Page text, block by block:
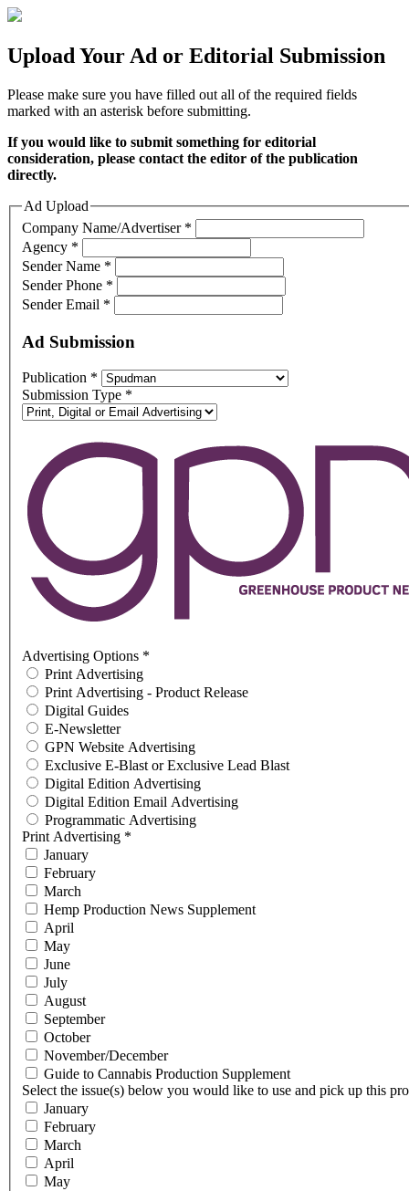
Upload Your Ad or Editorial Submission
Please make sure you have filled out all of the required fields
marked with an asterisk before submitting.
If you would like to submit something for editorial
consideration, please contact the editor of the publication
directly.
Ad Upload
Company Name/Advertiser *
Agency *
Sender Name *
Sender Phone *
Sender Email *
Ad Submission
Publication *
Submission Type *
Advertising Options *
Print Advertising
Print Advertising - Product Release
Digital Guides
E-Newsletter
GPN Website Advertising
Exclusive E-Blast or Exclusive Lead Blast
Digital Edition Advertising
Digital Edition Email Advertising
Programmatic Advertising
Print Advertising *
January
February
March
Hemp Production News Supplement
April
May
June
July
August
September
October
November/December
Guide to Cannabis Production Supplement
Select the issue(s) below you would like to use and pick up this
January
February
March
April
May